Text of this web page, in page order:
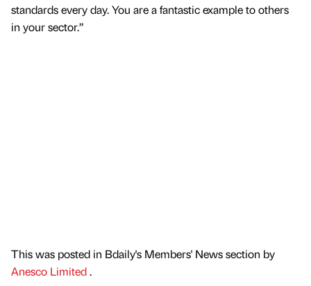
standards every day. You are a fantastic example to others
in your sector.”
This was posted in Bdaily's Members' News section by
Anesco Limited.